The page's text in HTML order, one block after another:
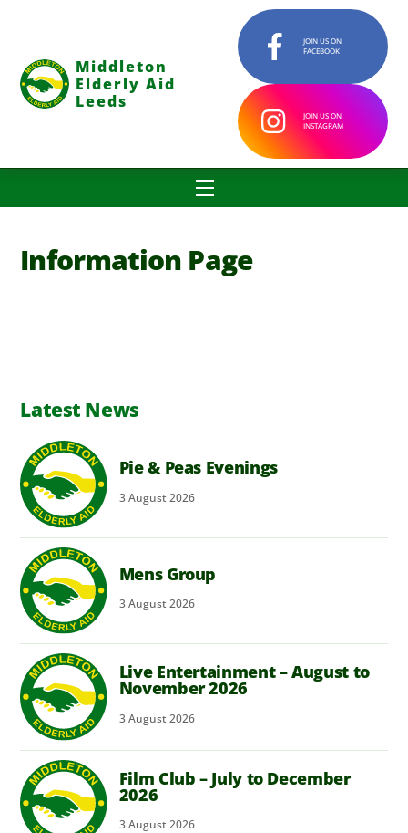
content
Middleton
Elderly Aid
Leeds
JOIN US ON
FACEBOOK
JOIN US ON
INSTAGRAM
Menu
Information Page
Latest News
Pie & Peas Evenings
3August2026
Mens Group
3August2026
Live Entertainment – August to
November 2026
3August2026
Film Club – July to December
2026
3August2026